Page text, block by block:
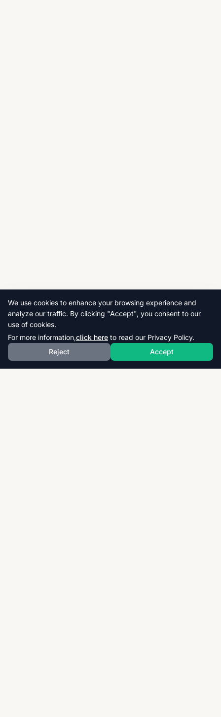
We use cookies to enhance your browsing experience and
analyze our traffic. By clicking "Accept", you consent to our
use of cookies.
For more information,click here to read our Privacy Policy.
Reject
Accept